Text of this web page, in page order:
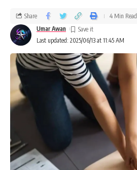
Last updated: 2025/06/13 at 11:45 AM
Umar Awan
Share 4 Min Read